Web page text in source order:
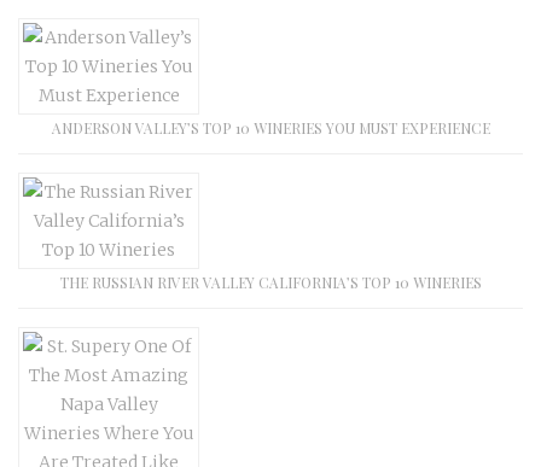
ANDERSON VALLEY’S TOP 10 WINERIES YOU MUST EXPERIENCE
THE RUSSIAN RIVER VALLEY CALIFORNIA’S TOP 10 WINERIES